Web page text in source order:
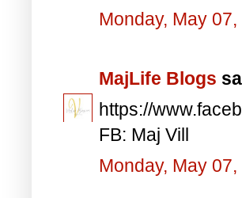
Monday, May 07,
MajLife Blogs
https://
FB: Maj Vill
Monday, May 07,